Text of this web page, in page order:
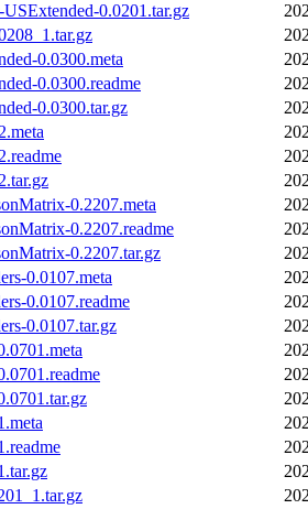
0.0201.tar.gz
0.0300.meta
0.0300.readme
0.0300.tar.gz
0.2207.meta
0.2207.readme
0.2207.tar.gz
0.0107.meta
0.0107.readme
0.0107.tar.gz